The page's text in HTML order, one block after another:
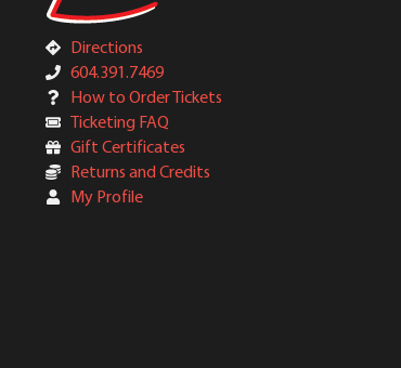
Directions
604.391.7469
How to Order Tickets
Ticketing FAQ
Gift Certificates
Returns and Credits
My Profile